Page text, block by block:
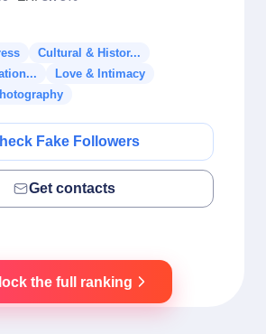
Cultural & Histor...
Love & Intimacy
Fake Followers
Get contacts
the full ranking